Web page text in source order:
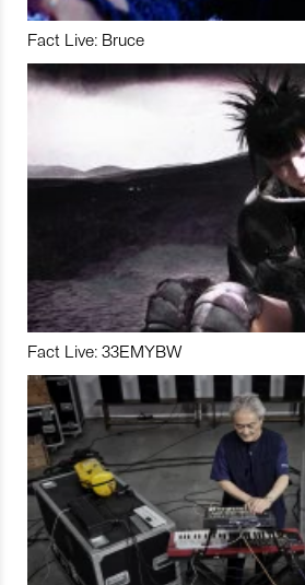
Fact Live: Bruce
Fact Live: 33EMYBW